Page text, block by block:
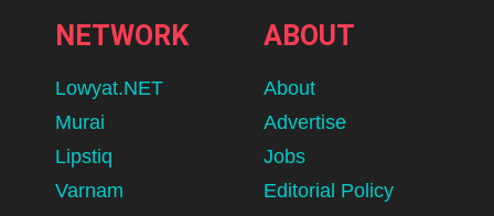
NETWORK
Lowyat.NET
Murai
Lipstiq
Varnam
ABOUT
About
Advertise
Jobs
Editorial Policy